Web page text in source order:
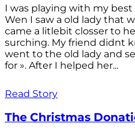
I was playing with my
Wen I saw a old lady that
came a litlebit closser to
surching. My friend didnt
went to the old lady and
for ». After I helped her...
Read Story
The Christmas